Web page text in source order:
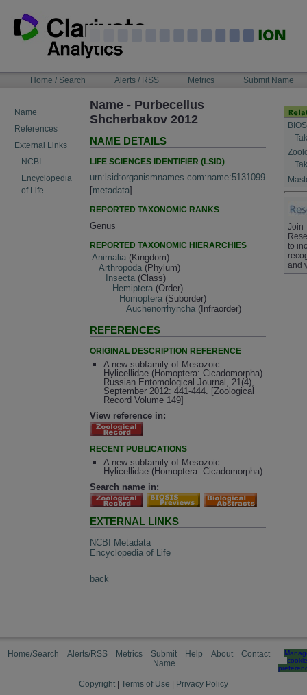
content
NAVIGATIONHome / Search Alerts / RSS Metrics Submit Name
Name
References
External Links
NCBI
Encyclopedia
of Life
Name - Purbecellus
Shcherbakov 2012
NAME DETAILS
LIFE SCIENCES IDENTIFIER (LSID)
urn:lsid:organismnames.com:name:5131099
[metadata]
REPORTED TAXONOMIC RANKS
Genus
REPORTED TAXONOMIC HIERARCHIES
Animalia (Kingdom)
Arthropoda (Phylum)
Insecta (Class)
Hemiptera (Order)
Homoptera (Suborder)
Auchenorrhyncha (Infraorder)
REFERENCES
ORIGINAL DESCRIPTION REFERENCE
A new subfamily of Mesozoic
Hylicellidae (Homoptera: Cicadomorpha).
Russian Entomological Journal, 21(4),
September 2012: 441-444. [Zoological
Record Volume 149]
View reference in:
RECENT PUBLICATIONS
A new subfamily of Mesozoic
Hylicellidae (Homoptera: Cicadomorpha).
Search name in:
EXTERNAL LINKS
NCBI Metadata
Encyclopedia of Life
back
Join
to
and
Home/Search Alerts/RSS Metrics
Submit
Name
Help About Contact
cookie
Copyright Terms of Use
Privacy Policy